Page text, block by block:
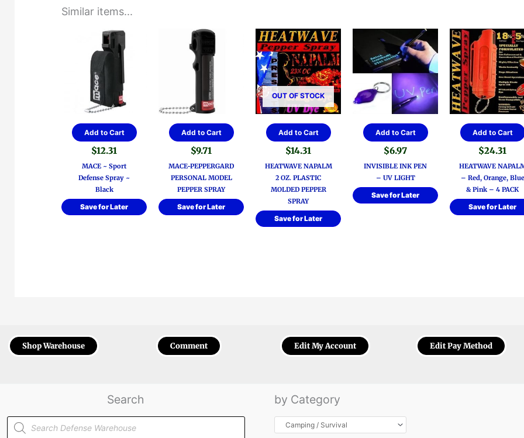
Similar items...
Add to Cart
$12.31
MACE ~ Sport
Defense Spray ~
Black
Save for Later
Add to Cart
$9.71
MACE-PEPPERGARD
PERSONAL MODEL
PEPPER SPRAY
Save for Later
OUT OF STOCK
Add to Cart
$14.31
HEATWAVE NAPALM
2 OZ. PLASTIC
MOLDED PEPPER
SPRAY
Save for Later
Add to Cart
$6.97
INVISIBLE INK PEN
– UV LIGHT
Save for Later
Add to Cart
$24.31
HEATWAVE
– Red, Orange, Blue
& Pink – 4 PACK
Save for Later
Shop Warehouse Comment Edit My Account Edit Pay Method
Search
Products
search
by Category